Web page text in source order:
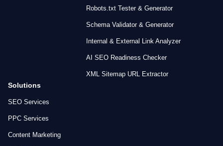
Robots.txt Tester & Generator
Schema Validator & Generator
Internal & External Link Analyzer
AI SEO Readiness Checker
XML Sitemap URL Extractor
Solutions
SEO Services
PPC Services
Content Marketing